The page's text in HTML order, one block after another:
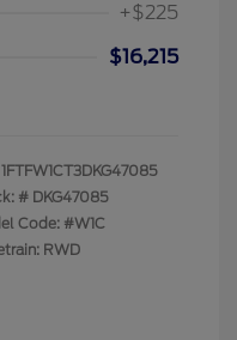
+$225
$16,215
1FTFW1CT3DKG47085
# DKG47085
Code: #W1C
RWD